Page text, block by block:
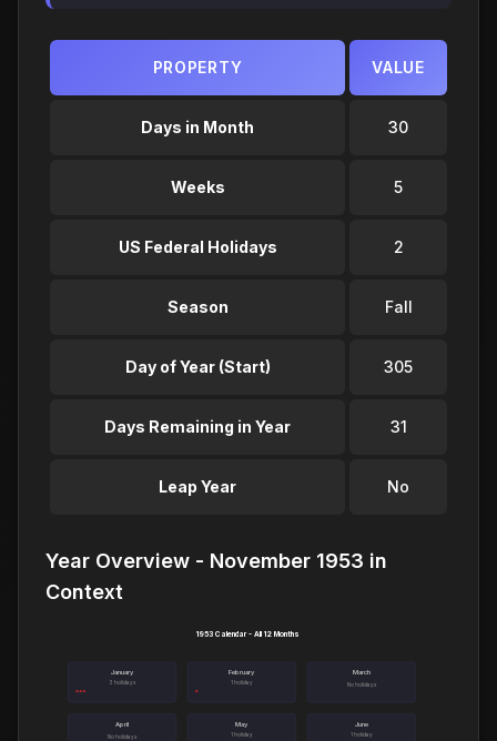
PROPERTY VALUE
Days in Month 30
Weeks 5
US Federal Holidays 2
Season Fall
Day of Year (Start) 305
Days Remaining in Year 31
Leap Year No
Year Overview - November 1953 in
Context
January
3 holidays
February
1 holiday
March
No holidays
April
No holidays
May
1 holiday
June
1 holiday
1953 Calendar - All 12 Months